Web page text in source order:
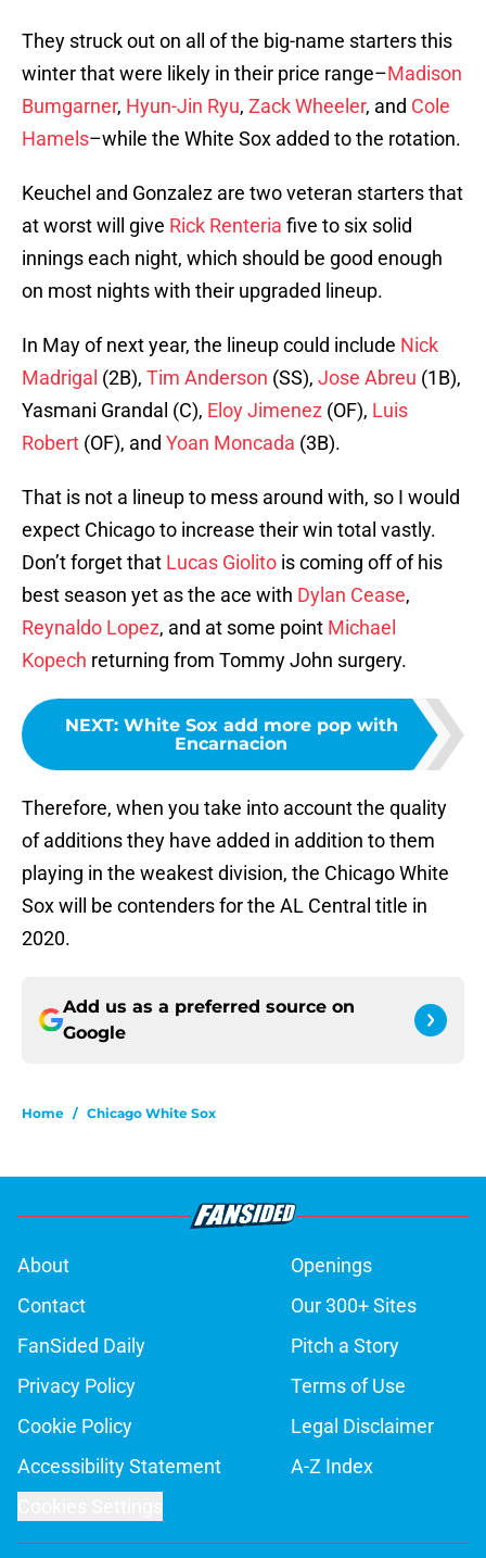
They struck out on all of the big-name starters this
winter that were likely in their price range–Madison
Bumgarner, Hyun-Jin Ryu, Zack Wheeler, and Cole
Hamels–while the White Sox added to the rotation.
Keuchel and Gonzalez are two veteran starters that
at worst will give Rick Renteria five to six solid
innings each night, which should be good enough
on most nights with their upgraded lineup.
In May of next year, the lineup could include Nick
Madrigal (2B), Tim Anderson (SS), Jose Abreu (1B),
Yasmani Grandal (C), Eloy Jimenez (OF), Luis
Robert (OF), and Yoan Moncada (3B).
That is not a lineup to mess around with, so I would
expect Chicago to increase their win total vastly.
Don’t forget that Lucas Giolito is coming off of his
best season yet as the ace with Dylan Cease,
Reynaldo Lopez, and at some point Michael
Kopech returning from Tommy John surgery.
NEXT: White Sox add more pop with
Encarnacion
Therefore, when you take into account the quality
of additions they have added in addition to them
playing in the weakest division, the Chicago White
Sox will be contenders for the AL Central title in
2020.
Add us as a preferred source on
Google
Home / Chicago White Sox
About
Openings
Contact
Our 300+ Sites
FanSided Daily
Pitch a Story
Privacy Policy
Terms of Use
Cookie Policy
Legal Disclaimer
Accessibility Statement
A-Z Index